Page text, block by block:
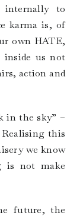
internally to
karma is, of
own HATE,
inside us not
action and
in the sky” –
this
we know
is not make
future, the